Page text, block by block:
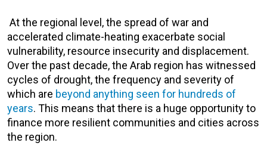
At the regional level, the spread of war and
accelerated climate-heating exacerbate social
vulnerability, resource insecurity and displacement.
Over the past decade, the Arab region has witnessed
cycles of drought, the frequency and severity of
which are beyond anything seen for hundreds of
years. This means that there is a huge opportunity to
finance more resilient communities and cities across
the region.